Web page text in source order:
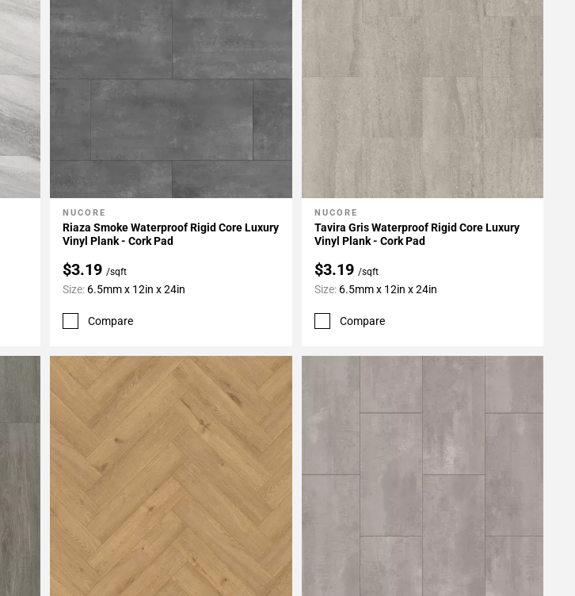
Add To My Projects
NUCORE
Riaza Smoke Waterproof Rigid Core Luxury
Vinyl Plank - Cork Pad
$3.19 /sqft
Size: 6.5mm x 12in x 24in
Compare
Add To My Projects
NUCORE
Tavira Gris Waterproof Rigid Core Luxury
Vinyl Plank - Cork Pad
$3.19 /sqft
Size: 6.5mm x 12in x 24in
Compare